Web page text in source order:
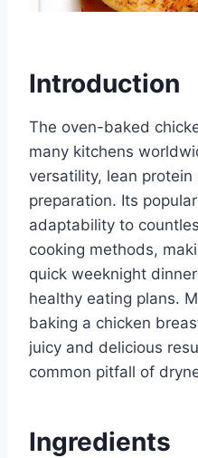
Introduction
The oven-baked
many kitchens
versatility, lean
preparation. Its
adaptability to
cooking methods,
quick weeknight
healthy eating plans.
baking a chicken
juicy and delicious
common pitfall of
Ingredients